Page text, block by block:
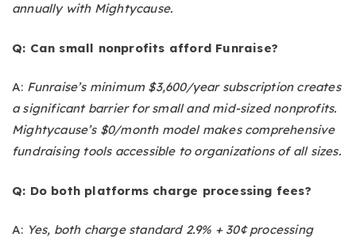
annually with Mightycause.
Q: Can small nonprofits afford Funraise?
A: Funraise’s minimum $3,600/year subscription creates
a significant barrier for small and mid-sized nonprofits.
Mightycause’s $0/month model makes comprehensive
fundraising tools accessible to organizations of all sizes.
Q: Do both platforms charge processing fees?
A: Yes, both charge standard 2.9% + 30¢ processing